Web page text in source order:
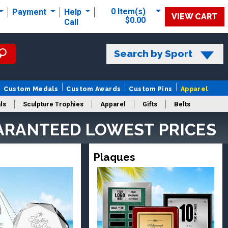
Payment
Help
Call
0 Item(s)
$0.00
VIEW CART
Search by Sport
Custom Medals Custom Awards Custom Pins Apparel
Sculpture Trophies Apparel Gifts Belts
LOWEST PRICES
Plaques